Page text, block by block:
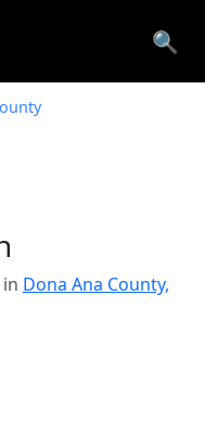
🔍
Dona Ana County,